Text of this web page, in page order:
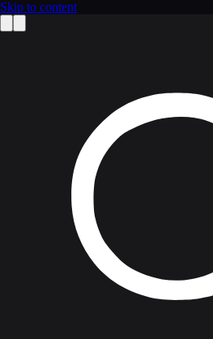
Skip to content